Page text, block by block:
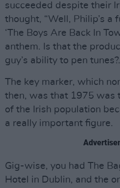
succeeded despite their
thought, “Well, Philip’s a
‘The Boys Are Back In
anthem. Is that the
guy’s ability to pen
The key marker, which
then, was that 1975 was
of the Irish population
a really important figure.
Gig-wise, you had The
Hotel in Dublin, and the